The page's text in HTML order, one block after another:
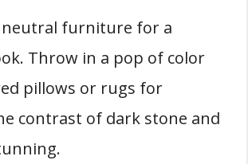
furniture for a
Throw in a pop of color
pillows or rugs for
contrast of dark stone and